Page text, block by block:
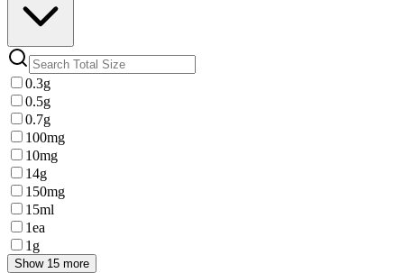
0.3g
0.5g
0.7g
100mg
10mg
14g
150mg
15ml
1ea
1g
Show 15 more